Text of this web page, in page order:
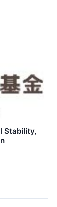
Stability,